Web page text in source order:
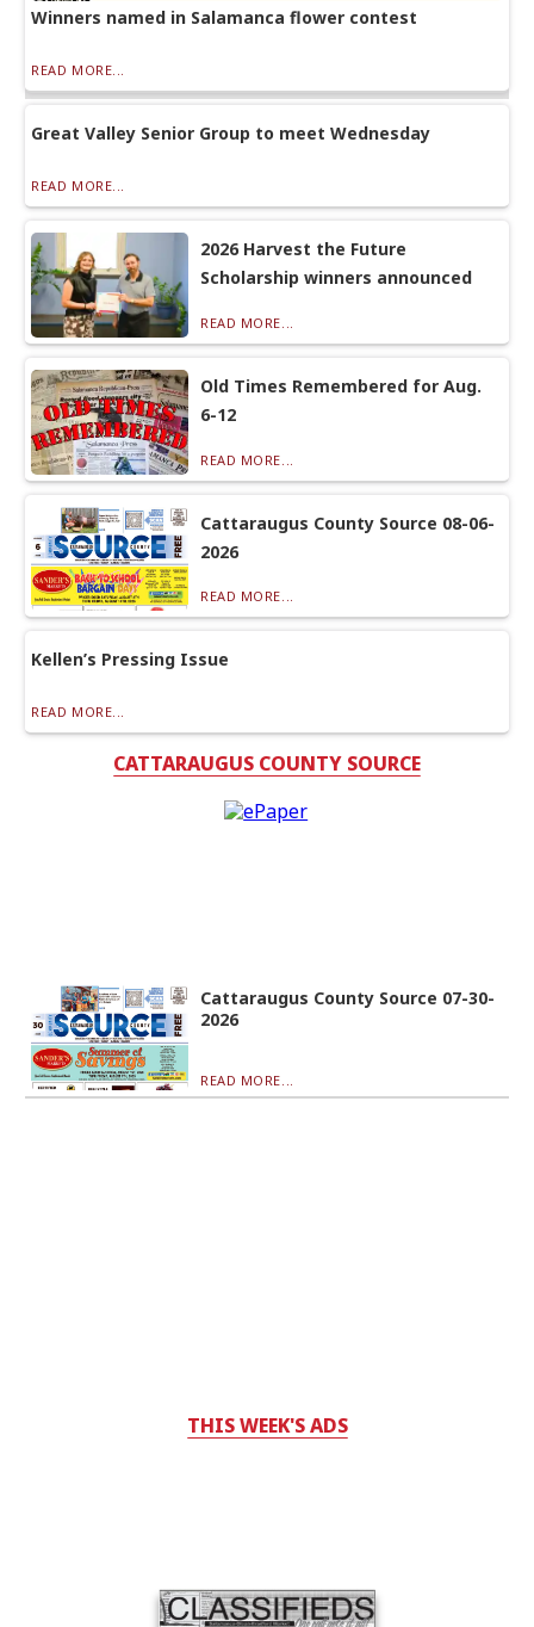
Winners named in Salamanca flower contest
READ MORE...
Great Valley Senior Group to meet Wednesday
READ MORE...
2026 Harvest the Future
Scholarship winners announced
READ MORE...
Old Times Remembered for Aug.
6-12
READ MORE...
Cattaraugus County Source 08-06-
2026
READ MORE...
Kellen’s Pressing Issue
READ MORE...
CATTARAUGUS COUNTY SOURCE
Cattaraugus County Source 07-30-
2026
READ MORE...
THIS WEEK'S ADS